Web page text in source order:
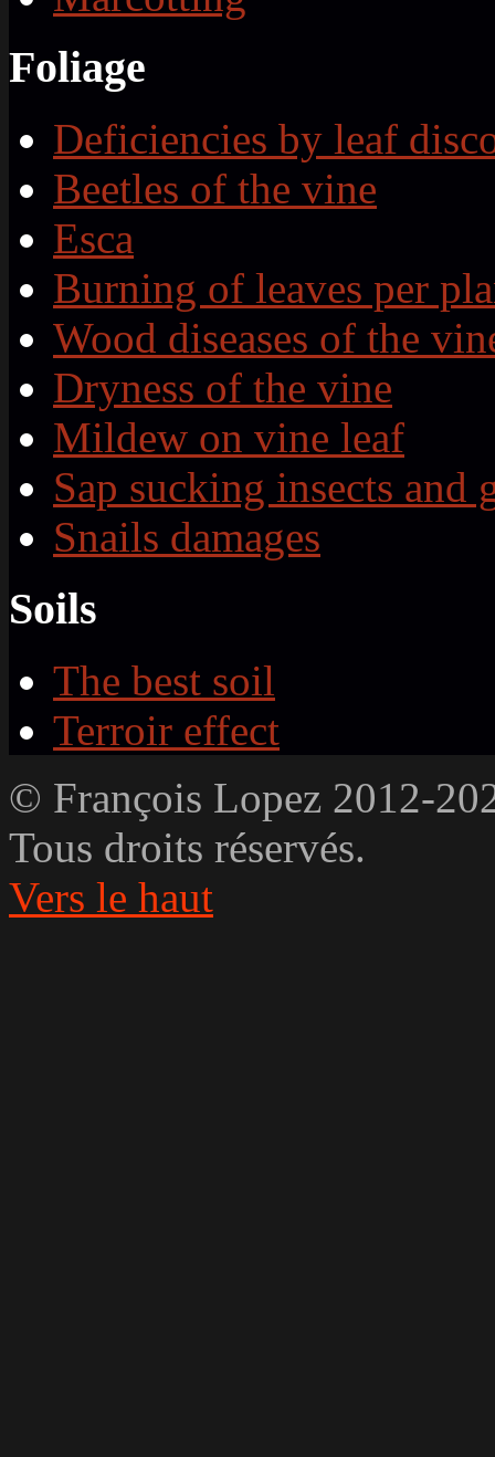
Foliage
Deficiencies by leaf
Beetles of the vine
Esca
Burning of leaves per
Wood diseases of the
Dryness of the vine
Mildew on vine leaf
Sap sucking insects and
Snails damages
Soils
The best soil
Terroir effect
© François Lopez 2012-
Tous droits réservés.
Vers le haut